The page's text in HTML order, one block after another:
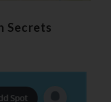
Secrets